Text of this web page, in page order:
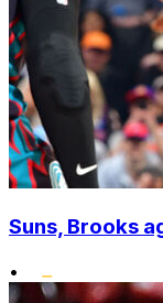
Suns, Brooks
•